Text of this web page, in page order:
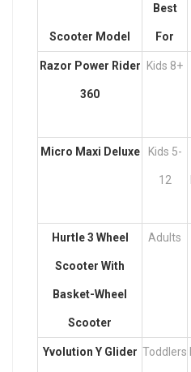
Scooter Model
Best
For
Razor Power Rider
360
Kids 8+
Micro Maxi Deluxe Kids 5-
12
Hurtle3 Wheel
Scooter With
Basket-Wheel
Scooter
Adults
Yvolution Y Glider Toddlers